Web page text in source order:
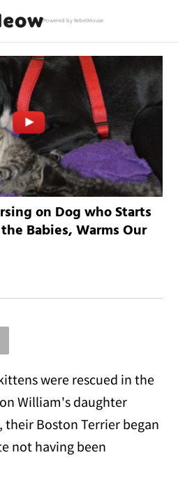
Powered by RebelMouse
on Dog who Starts
Babies, Warms Our
were rescued in the
William's daughter
Boston Terrier began
not having been